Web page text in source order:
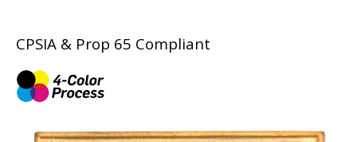
CPSIA & Prop 65 Compliant